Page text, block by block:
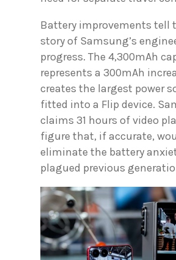
Battery improvements tell
story of Samsung’s
progress. The 4,300mAh
represents a 300mAh
creates the largest power
fitted into a Flip device.
claims 31 hours of video
figure that, if accurate,
eliminate the battery
plagued previous